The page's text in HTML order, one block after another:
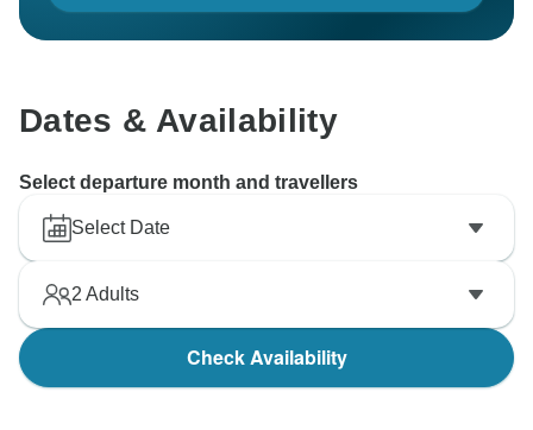
Dates & Availability
Select departure month and travellers
Select Date
2 Adults
Check Availability